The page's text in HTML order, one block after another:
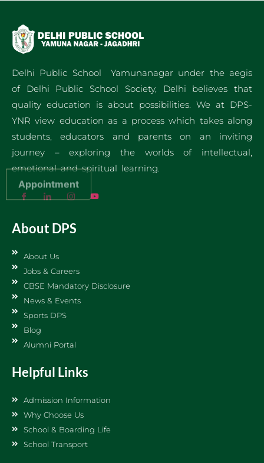
Delhi Public School Yamunanagar under the aegis
of Delhi Public School Society, Delhi believes that
quality education is about possibilities. We at DPS-
YNR view education as a process which takes along
students, educators and parents on an inviting
journey – exploring the worlds of intellectual,
emotional and spiritual learning.
About DPS
About Us
Jobs & Careers
CBSE Mandatory Disclosure
News & Events
Sports DPS
Blog
Alumni Portal
Helpful Links
Admission Information
Why Choose Us
School & Boarding Life
School Transport
Appointment